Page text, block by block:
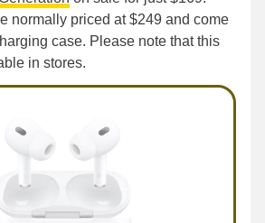
normally priced at $249 and come
case. Please note that this
in stores.